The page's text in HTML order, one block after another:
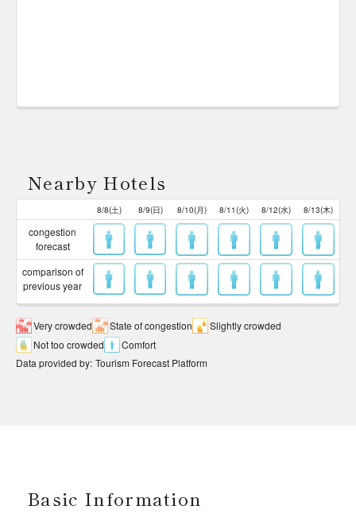
Nearby Hotels
8/8(土) 8/9(日) 8/10(月) 8/11(火) 8/12(水) 8/13(木)
congestion
forecast
comparison of
previous year
Very crowded State of congestion
Slightly crowded
Not too crowded
Comfort
Data provided by: Tourism Forecast Platform
Basic Information